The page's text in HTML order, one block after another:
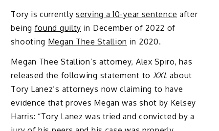
Tory is currentlyserving a 10-year sentence after
being found guilty in December of 2022 of
shooting Megan Thee Stallion in 2020.
Megan Thee Stallion’s attorney, Alex Spiro, has
released the following statement to XXL about
Tory Lanez’s attorneys now claiming to have
evidence that proves Megan was shot by Kelsey
Harris: “Tory Lanez was tried and convicted by a